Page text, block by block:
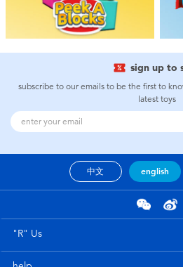
Batteries
New Arrivals
Toy Sale
Toy Clearance
sign up to
subscribe to our emails to be the first to
latest toys
中文 english
"R" Us